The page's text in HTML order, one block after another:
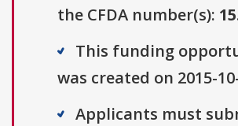
the CFDA number(s):
This funding
was created on 2015-
Applicants must